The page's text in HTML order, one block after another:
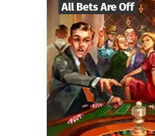
All Bets Are Off
Players 27-
Duration 2-2,5
Genre
Type
USA, the 1930s.